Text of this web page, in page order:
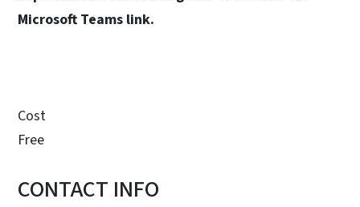
Microsoft Teams link.
Cost
Free
CONTACT INFO